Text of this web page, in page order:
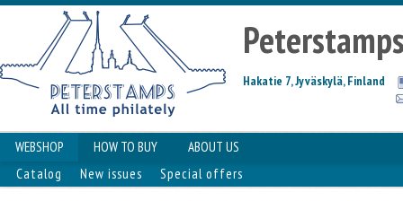
Hakatie 7, Jyväskylä, Finland
WEBSHOP HOW TO BUY
ABOUT US
Catalog
New issues Special offers